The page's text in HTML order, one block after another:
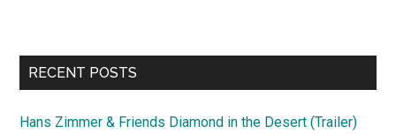
RECENT POSTS
Hans Zimmer & Friends Diamond in the Desert (Trailer)